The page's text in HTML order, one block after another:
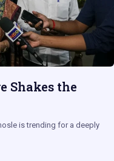
Shakes the
is trending for a deeply